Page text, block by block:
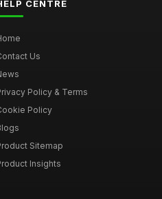
CENTRE
Us
Policy & Terms
Policy
Sitemap
Insights